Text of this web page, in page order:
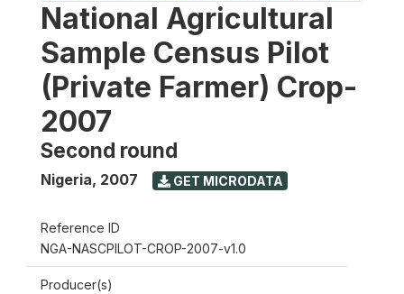
National Agricultural
Sample Census Pilot
(Private Farmer) Crop-
2007
Second round
Nigeria, 2007 GET MICRODATA
Reference ID
NGA-NASCPILOT-CROP-2007-v1.0
Producer(s)